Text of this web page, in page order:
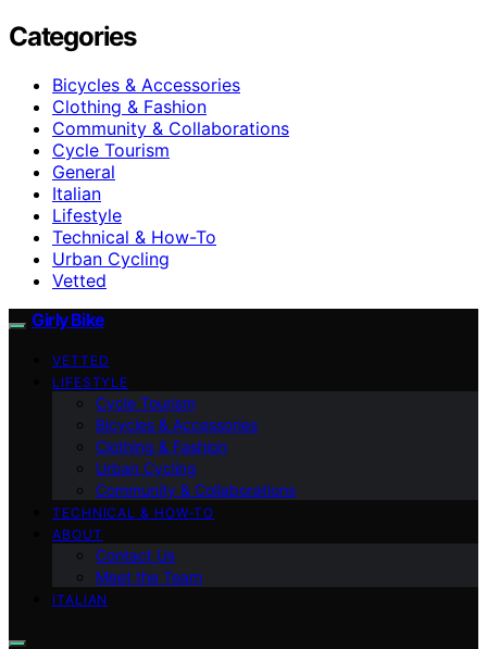
Categories
Bicycles & Accessories
Clothing & Fashion
Community & Collaborations
Cycle Tourism
General
Italian
Lifestyle
Technical & How-To
Urban Cycling
Vetted
Girly Bike
VETTED
LIFESTYLE
Cycle Tourism
Bicycles & Accessories
Clothing & Fashion
Urban Cycling
Community & Collaborations
TECHNICAL & HOW-TO
ABOUT
Contact Us
Meet the Team
ITALIAN